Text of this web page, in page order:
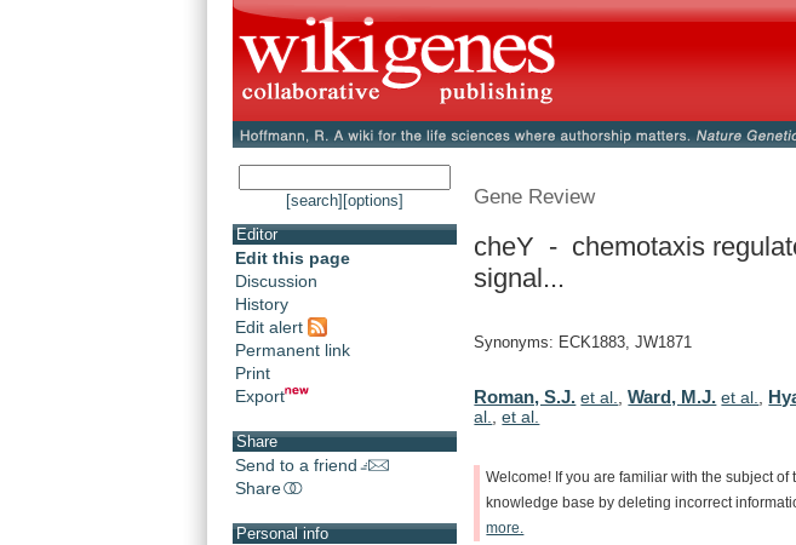
[search] [options]
Editor
Edit this page
Discussion
History
Edit alert
Permanent link
Print
Export
Share
Send to a friend
Share
Personal info
Gene Review
cheY - chemotaxis
signal...
Synonyms: ECK1883, JW1871
Roman, S.J. et al. ,Ward, M.J. et al.
al.
,et al.
Welcome! If you are familiar with the subject of
knowledge base by deleting incorrect
more.